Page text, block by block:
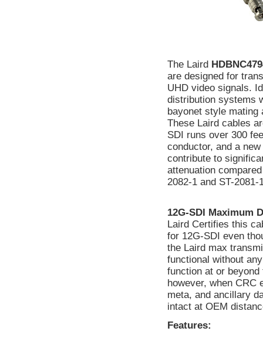
The Laird
are designed for
UHD video signals.
distribution systems
bayonet style mating
These Laird cables
SDI runs over 300
conductor, and a
contribute to
attenuation
2082-1 and ST-2081-
12G-SDI Maximum
Laird Certifies this
for 12G-SDI even
the Laird max
functional without
function at or
however, when CRC
meta, and ancillary
intact at OEM
Features: